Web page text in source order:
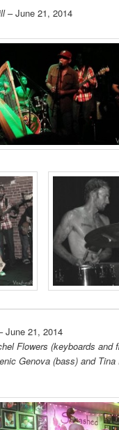
– June 21, 2014
June 21, 2014
Flowers (keyboards and
Genova (bass) and Tina